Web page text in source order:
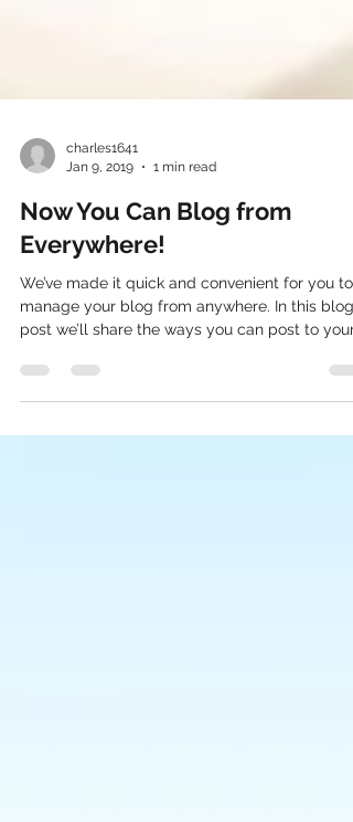
Jan 9, 2019
1 min read
Now You Can Blog from
Everywhere!
We’ve made it quick and convenient for you to
manage your blog from anywhere. In this blog
post we’ll share the ways you can post to